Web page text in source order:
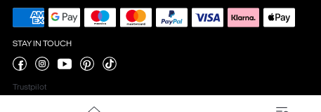
STAY IN TOUCH
Trustpilot